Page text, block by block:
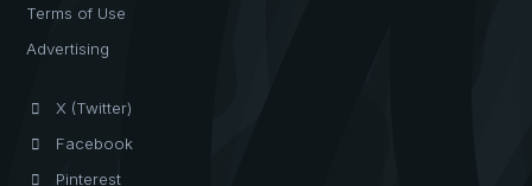
Terms of Use
Advertising
X (Twitter)
Facebook
Pinterest